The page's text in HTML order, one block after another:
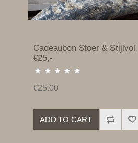
Cadeaubon Stoer & Stijlvol
€25,-
€25.00
ADD TO CART